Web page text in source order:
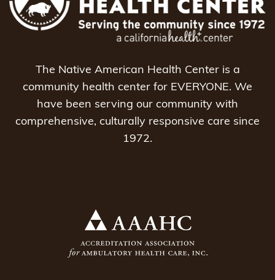
The Native American Health Center is a
community health center for EVERYONE. We
have been serving our community with
comprehensive, culturally responsive care since
1972.